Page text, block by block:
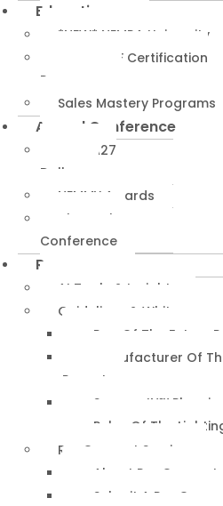
Education
*NEW* NEMRA University
IPA-MRERF Certification
Programs
Sales Mastery Programs
Annual Conference
NEMRA27
Dallas
NEMMY Awards
About The
Conference
Resources
AI Tools & Insights
Guidelines & Whitepapers
Rep Of The Future
Manufacturer Of
Report
SuccessIN™ Planning
Pulse Of The
RepConnect Service
About RepConnect
Submit A